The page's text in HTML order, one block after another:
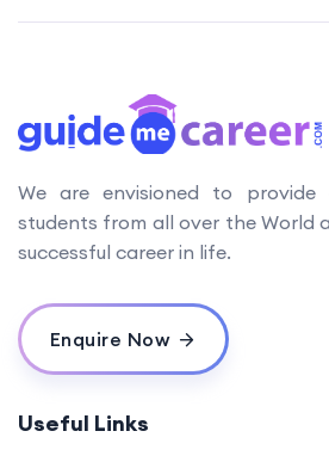
We are envisioned to provide
students from all over the World
successful career in life.
Enquire Now
Useful Links